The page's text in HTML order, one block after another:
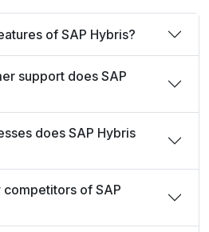
of SAP Hybris?
support does SAP
does SAP Hybris
of SAP